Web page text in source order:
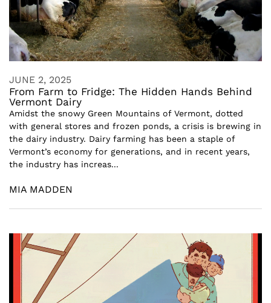
JUNE 2, 2025
From Farm to Fridge: The Hidden Hands Behind
Vermont Dairy
Amidst the snowy Green Mountains of Vermont, dotted
with general stores and frozen ponds, a crisis is brewing in
the dairy industry. Dairy farming has been a staple of
Vermont’s economy for generations, and in recent years,
the industry has increas...
MIA MADDEN